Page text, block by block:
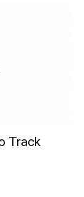
Track